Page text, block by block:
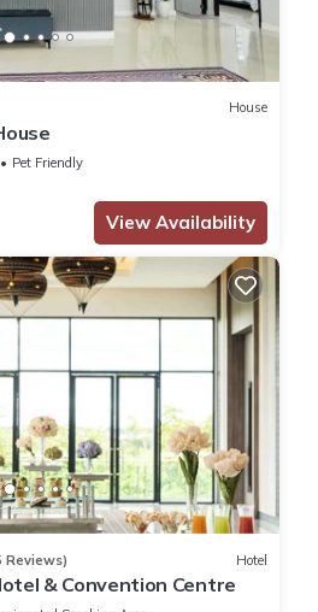
House
Pet Friendly
View Availability
Reviews) Hotel
& Convention Centre